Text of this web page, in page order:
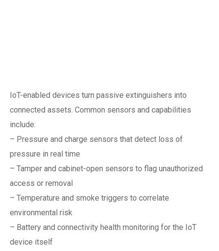
IoT-enabled devices turn passive extinguishers into
connected assets. Common sensors and capabilities
include:
– Pressure and charge sensors that detect loss of
pressure in real time
– Tamper and cabinet-open sensors to flag unauthorized
access or removal
– Temperature and smoke triggers to correlate
environmental risk
– Battery and connectivity health monitoring for the IoT
device itself